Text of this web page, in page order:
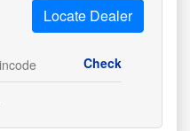
Locate Dealer